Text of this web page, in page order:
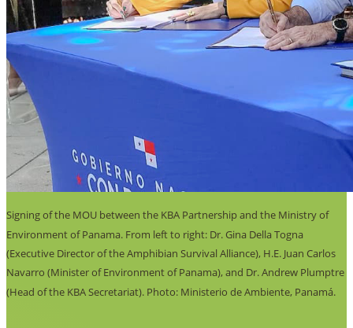
Signing of the MOU between the KBA Partnership and the Ministry of
Environment of Panama. From left to right: Dr. Gina Della Togna
(Executive Director of the Amphibian Survival Alliance), H.E. Juan Carlos
Navarro (Minister of Environment of Panama), and Dr. Andrew Plumptre
(Head of the KBA Secretariat). Photo: Ministerio de Ambiente, Panamá.